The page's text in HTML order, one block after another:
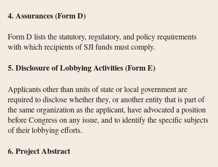
4. Assurances (Form D)
Form D lists the statutory, regulatory, and policy requirements
with which recipients of SJI funds must comply.
5. Disclosure of Lobbying Activities (Form E)
Applicants other than units of state or local government are
required to disclose whether they, or another entity that is part of
the same organization as the applicant, have advocated a position
before Congress on any issue, and to identify the specific subjects
of their lobbying efforts.
6. Project Abstract